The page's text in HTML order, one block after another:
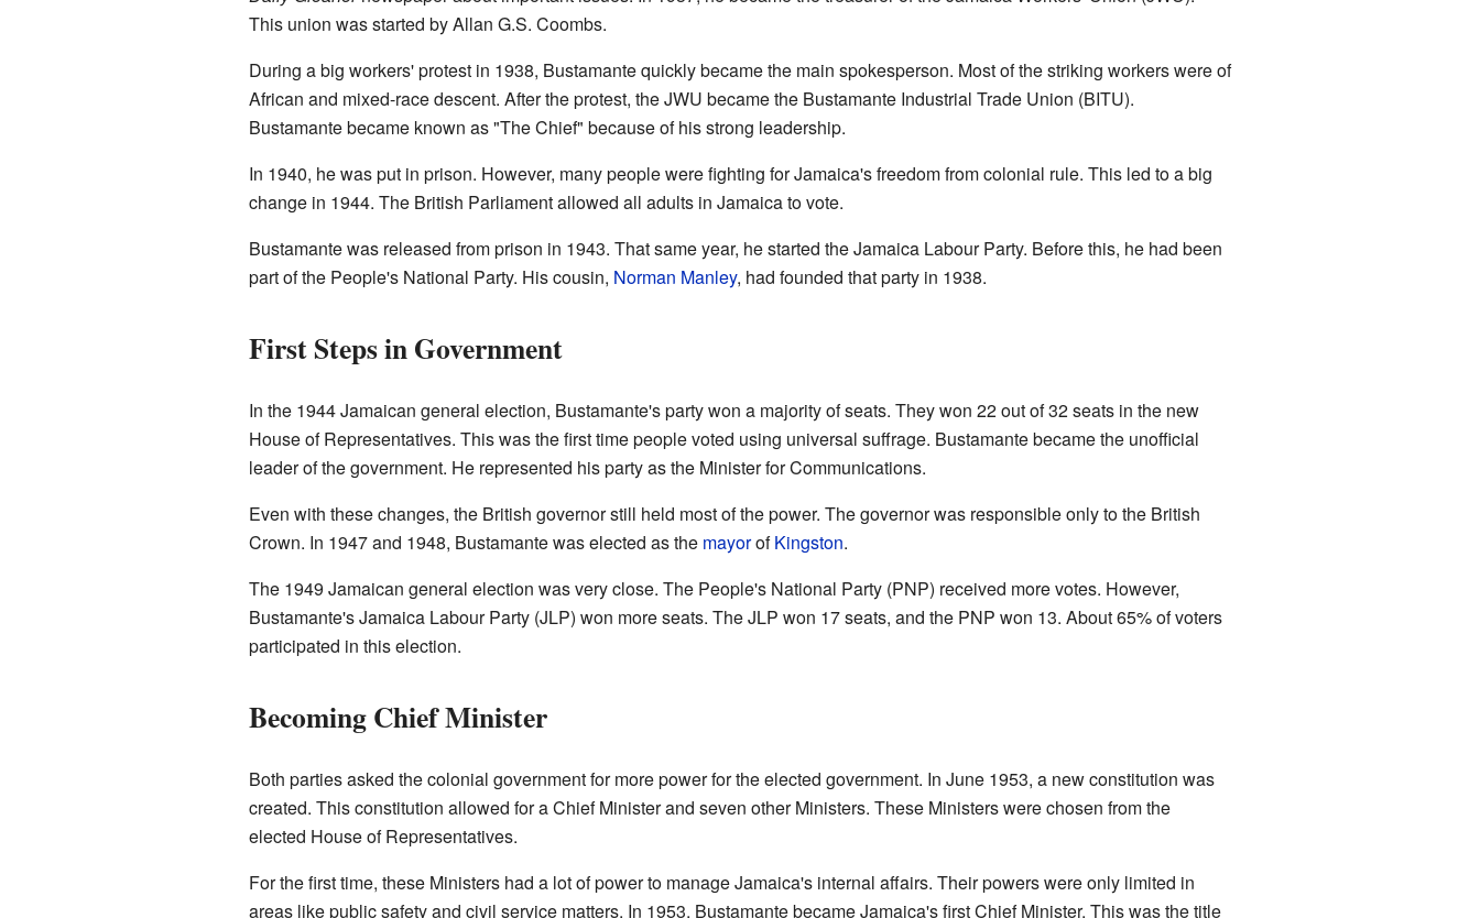
This union was started by Allan G.S. Coombs.
During a big workers' protest in 1938, Bustamante quickly became the main spokesperson. Most of the striking workers were of
African and mixed-race descent. After the protest, the JWU became the Bustamante Industrial Trade Union (BITU).
Bustamante became known as "The Chief" because of his strong leadership.
In 1940, he was put in prison. However, many people were fighting for Jamaica's freedom from colonial rule. This led to a big
change in 1944. The British Parliament allowed all adults in Jamaica to vote.
Bustamante was released from prison in 1943. That same year, he started the Jamaica Labour Party. Before this, he had been
part of the People's National Party. His cousin, Norman Manley, had founded that party in 1938.
First Steps in Government
In the 1944 Jamaican general election, Bustamante's party won a majority of seats. They won 22 out of 32 seats in the new
House of Representatives. This was the first time people voted using universal suffrage. Bustamante became the unofficial
leader of the government. He represented his party as the Minister for Communications.
Even with these changes, the British governor still held most of the power. The governor was responsible only to the British
Crown. In 1947 and 1948, Bustamante was elected as the mayorofKingston.
The 1949 Jamaican general election was very close. The People's National Party (PNP) received more votes. However,
Bustamante's Jamaica Labour Party (JLP) won more seats. The JLP won 17 seats, and the PNP won 13. About 65% of voters
participated in this election.
Becoming Chief Minister
Both parties asked the colonial government for more power for the elected government. In June 1953, a new constitution was
created. This constitution allowed for a Chief Minister and seven other Ministers. These Ministers were chosen from the
elected House of Representatives.
For the first time, these Ministers had a lot of power to manage Jamaica's internal affairs. Their powers were only limited in
areas like public safety and civil service matters. In 1953, Bustamante became Jamaica's first Chief Minister. This was the title